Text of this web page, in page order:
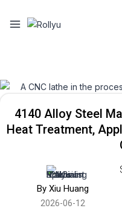
4140 Alloy Steel
Heat Treatment,
By Xiu Huang
2026-06-12